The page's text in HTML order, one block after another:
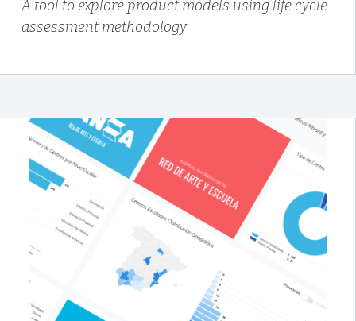
A tool to explore product models using life cycle
assessment methodology